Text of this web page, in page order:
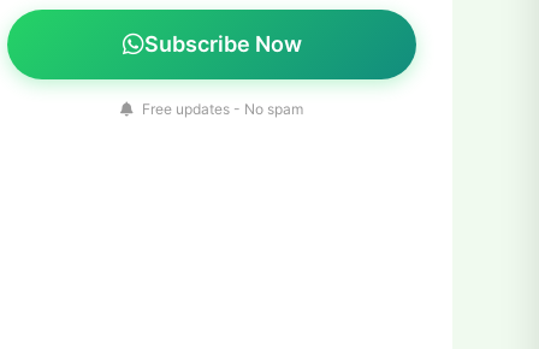
Subscribe Now
Free updates - No spam